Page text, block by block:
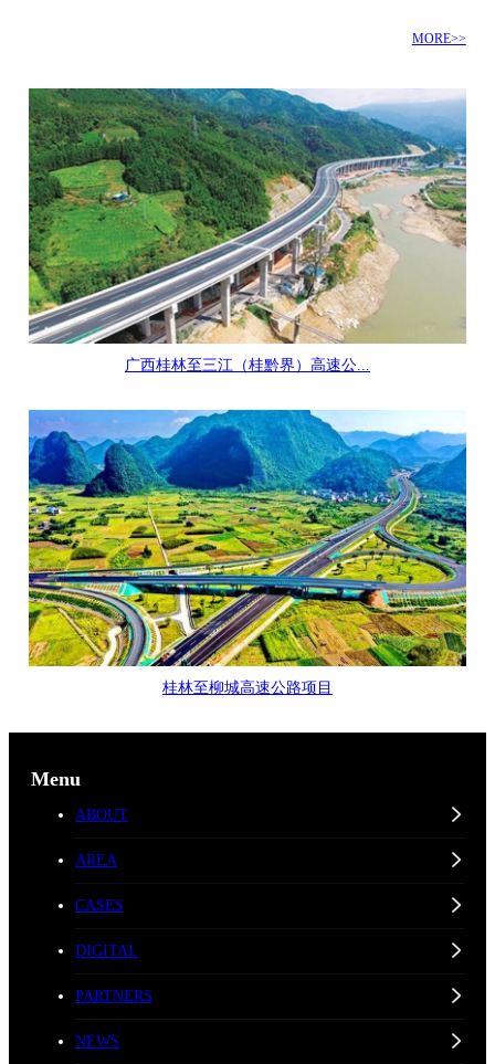
MORE>>
广西桂林至三江（桂黔界）高速公...
桂林至柳城高速公路项目
Menu
ABOUT
AREA
CASES
DIGITAL
PARTNERS
NEWS